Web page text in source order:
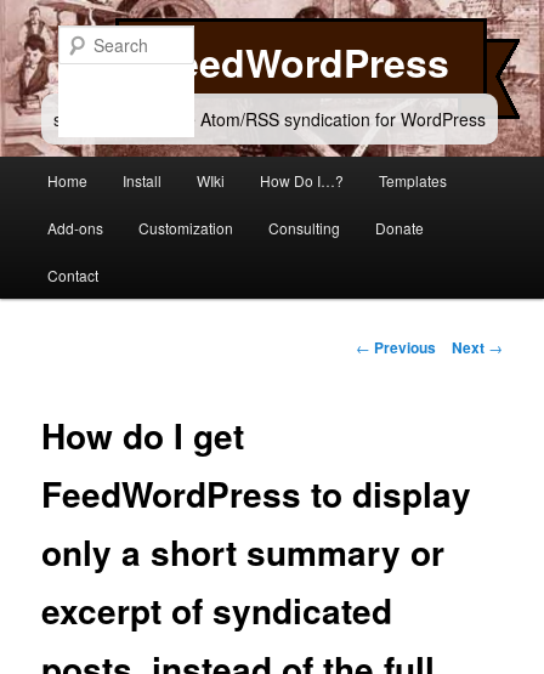
Skip
to
primary
content
FeedWordPress
simple and flexible Atom/RSS syndication for WordPress
Home Install WIki How Do I…? Templates
Add-ons Customization Consulting Donate
Contact
Post
← Previous Next →
How do I get
FeedWordPress to display
only a short summary or
excerpt of syndicated